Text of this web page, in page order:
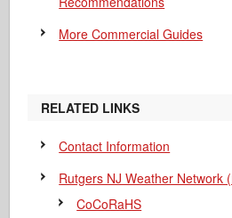
More Commercial Guides
RELATED LINKS
Contact Information
Rutgers NJ Weather Network
CoCoRaHS